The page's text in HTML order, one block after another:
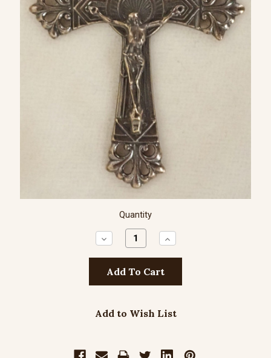
Quantity
Decrease
Quantity:
Increase
Quantity:
Add to Wish List